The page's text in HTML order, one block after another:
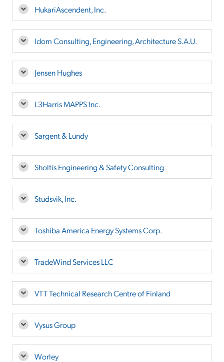
HukariAscendent, Inc.
Idom Consulting, Engineering, Architecture S.A.U.
Jensen Hughes
L3Harris MAPPS Inc.
Sargent & Lundy
Sholtis Engineering & Safety Consulting
Studsvik, Inc.
Toshiba America Energy Systems Corp.
TradeWind Services LLC
VTT Technical Research Centre of Finland
Vysus Group
Worley